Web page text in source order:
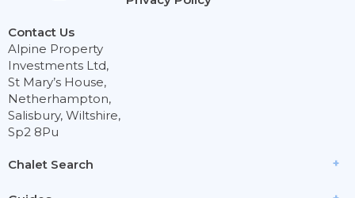
Chalet Search
Contact Us
Alpine Property
Investments Ltd,
St Mary’s House,
Netherhampton,
Salisbury, Wiltshire,
Sp2 8Pu